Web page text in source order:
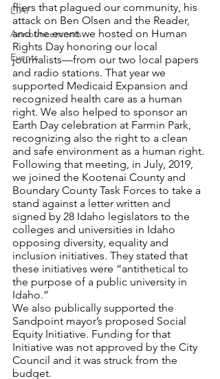
LTAI
Announcements
Events
fliers that plagued our community, his
attack on Ben Olsen and the Reader,
and the event we hosted on Human
Rights Day honoring our local
journalists—from our two local papers
and radio stations. That year we
supported Medicaid Expansion and
recognized health care as a human
right. We also helped to sponsor an
Earth Day celebration at Farmin Park,
recognizing also the right to a clean
and safe environment as a human right.
Following that meeting, in July, 2019,
we joined the Kootenai County and
Boundary County Task Forces to take a
stand against a letter written and
signed by 28 Idaho legislators to the
colleges and universities in Idaho
opposing diversity, equality and
inclusion initiatives. They stated that
these initiatives were “antithetical to
the purpose of a public university in
Idaho.”
We also publically supported the
Sandpoint mayor’s proposed Social
Equity Initiative. Funding for that
Initiative was not approved by the City
Council and it was struck from the
budget.